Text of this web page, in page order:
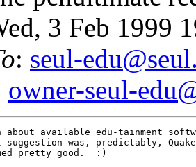
3 Feb 1999
: seul-
owner-seul-
about available edu-tainment
was, predictably,
pretty good.  :)